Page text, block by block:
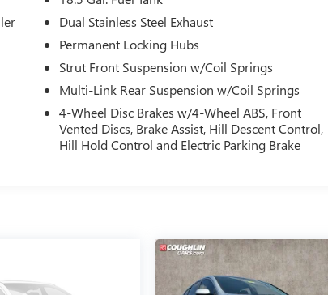
Dual Stainless Steel Exhaust
Permanent Locking Hubs
Strut Front Suspension w/Coil Springs
Multi-Link Rear Suspension w/Coil Springs
4-Wheel Disc Brakes w/4-Wheel ABS, Front
Vented Discs, Brake Assist, Hill Descent Control,
Hill Hold Control and Electric Parking Brake